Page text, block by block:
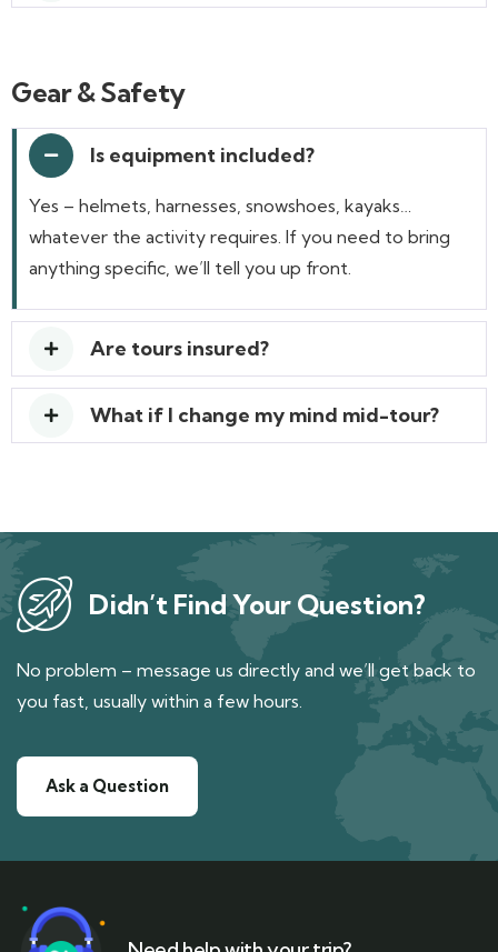
Gear & Safety
Is equipment included?
Yes – helmets, harnesses, snowshoes, kayaks…
whatever the activity requires. If you need to bring
anything specific, we’ll tell you up front.
Are tours insured?
What if I change my mind mid-tour?
Didn’t Find Your Question?
No problem – message us directly and we’ll get back to
you fast, usually within a few hours.
Ask a Question